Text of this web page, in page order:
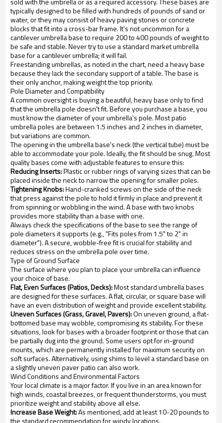
typically designed to be filled with hundreds of pounds of sand or
water, or they may consist of heavy paving stones or concrete
blocks that fit into a cross-bar frame. It's not uncommon for a
cantilever umbrella base to require 200 to 400 pounds of weight to
be safe and stable. Never try to use a standard market umbrella
base for a cantilever umbrella; it will fail.
Freestanding umbrellas, as noted in the chart, need a heavy base
because they lack the secondary support of a table. The base is
their only anchor, making weight the top priority.
Pole Diameter and Compatibility
A common oversight is buying a beautiful, heavy base only to find
that the umbrella pole doesn't fit. Before you purchase a base, you
must know the diameter of your umbrella's pole. Most patio
umbrella poles are between 1.5 inches and 2 inches in diameter,
but variations are common.
The opening in the umbrella base's neck (the vertical tube) must be
able to accommodate your pole. Ideally, the fit should be snug. Most
quality bases come with adjustable features to ensure this:
Reducing Inserts:Plastic or rubber rings of varying sizes that can be
placed inside the neck to narrow the opening for smaller poles.
Tightening Knobs:Hand-cranked screws on the side of the neck
that press against the pole to hold it firmly in place and prevent it
from spinning or wobbling in the wind. A base with two knobs
provides more stability than a base with one.
Always check the specifications of the base to see the range of
pole diameters it supports (e.g., "Fits poles from 1.5" to 2" in
diameter"). A secure, wobble-free fit is crucial for stability and
reduces stress on the umbrella pole over time.
Type of Ground Surface
The surface where you plan to place your umbrella can influence
your choice of base.
Flat, Even Surfaces (Patios, Decks):Most standard umbrella bases
are designed for these surfaces. A flat, circular, or square base will
have an even distribution of weight and provide excellent stability.
Uneven Surfaces (Grass, Gravel, Pavers):On uneven ground, a flat-
bottomed base may wobble, compromising its stability. For these
situations, look for bases with a broader footprint or those that can
be partially dug into the ground. Some users opt for in-ground
mounts, which are permanently installed for maximum security on
soft surfaces. Alternatively, using shims to level a standard base on
a slightly uneven paver patio can also work.
Wind Conditions and Environmental Factors
Your local climate is a major factor. If you live in an area known for
high winds, coastal breezes, or frequent thunderstorms, you must
prioritize weight and stability above all else.
Increase Base Weight:As mentioned, add at least 10-20 pounds to
the standard recommendation for windy locations.